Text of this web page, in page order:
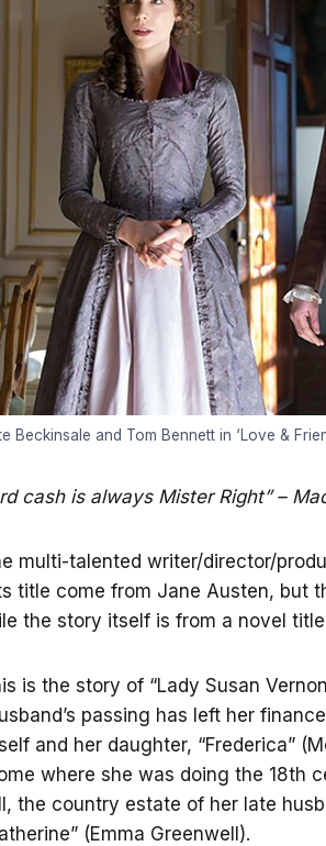
Beckinsale and Tom Bennett in ‘Love &
cash is always Mister Right” –
multi-talented writer/director/
title come from Jane Austen, but
the story itself is from a novel
is the story of “Lady Susan
passing has left her
and her daughter, “Frederica”
where she was doing the 18th
the country estate of her late
(Emma Greenwell).